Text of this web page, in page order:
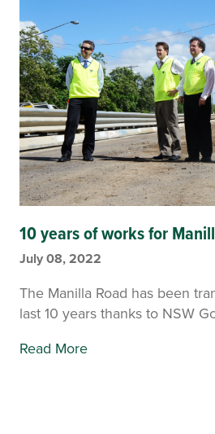
10 years of works for
July 08, 2022
The Manilla Road has been
last 10 years thanks to NSW
Read More